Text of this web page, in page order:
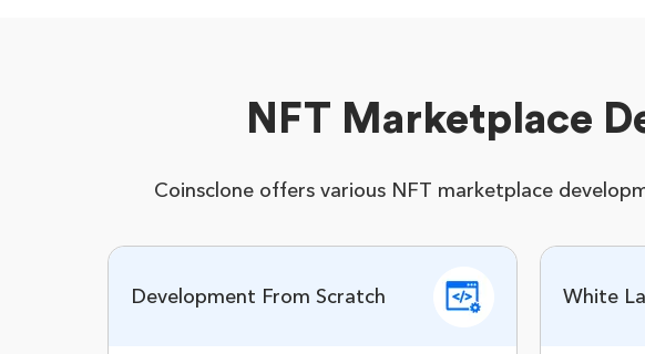
NFT Marketplace
Coinsclone offers various NFT marketplace
Development From Scratch White